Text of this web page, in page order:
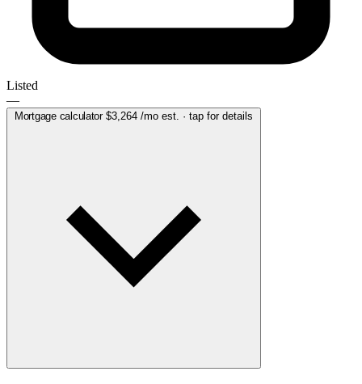
Listed
—
Mortgage calculator $3,264/mo est. · tap for details